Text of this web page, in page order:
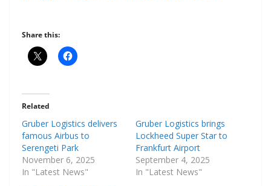
Share this:
Related
Gruber Logistics delivers
famous Airbus to
Serengeti Park
November 6, 2025
In "Latest News"
Gruber Logistics brings
Lockheed Super Star to
Frankfurt Airport
September 4, 2025
In "Latest News"